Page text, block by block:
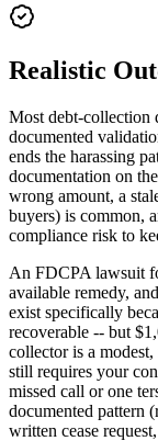
Realistic
Most debt-collection
documented
ends the harassing
documentation on
wrong amount, a
buyers) is common,
compliance risk to
An FDCPA lawsuit
available remedy,
exist specifically
recoverable -- but
collector is a
still requires your
missed call or one
documented pattern
written cease